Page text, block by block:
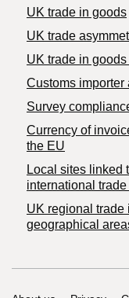
UK trade in goods
UK trade
​UK trade in
Customs importer
Survey
Currency of
the EU
Local sites linked
international
UK regional trade
geographical